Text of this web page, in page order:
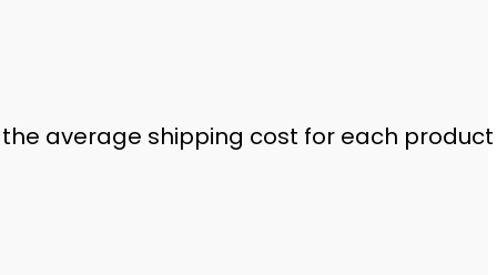
average shipping cost for each product